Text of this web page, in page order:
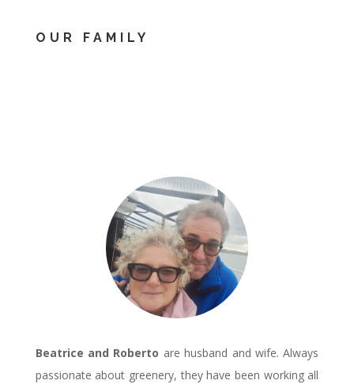
OUR FAMILY
Beatrice and Roberto are husband and wife. Always
passionate about greenery, they have been working all